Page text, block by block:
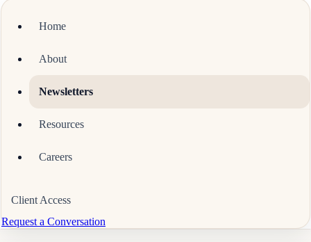
Home
About
Newsletters
Resources
Careers
Client Access
Request a Conversation